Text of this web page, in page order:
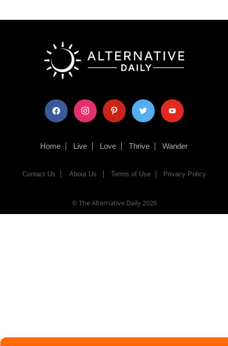
facebook instagram pinterest twitter youtube
Home Live Love Thrive Wander
Contact Us About Us Terms of Use Privacy Policy
© The Alternative Daily2026